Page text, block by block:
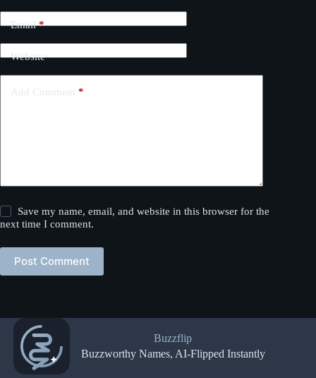
Email*
Website
Add Comment *
Save my name, email, and website in this browser for the
next time I comment.
Post Comment
Buzzflip
Buzzworthy Names, AI-Flipped Instantly